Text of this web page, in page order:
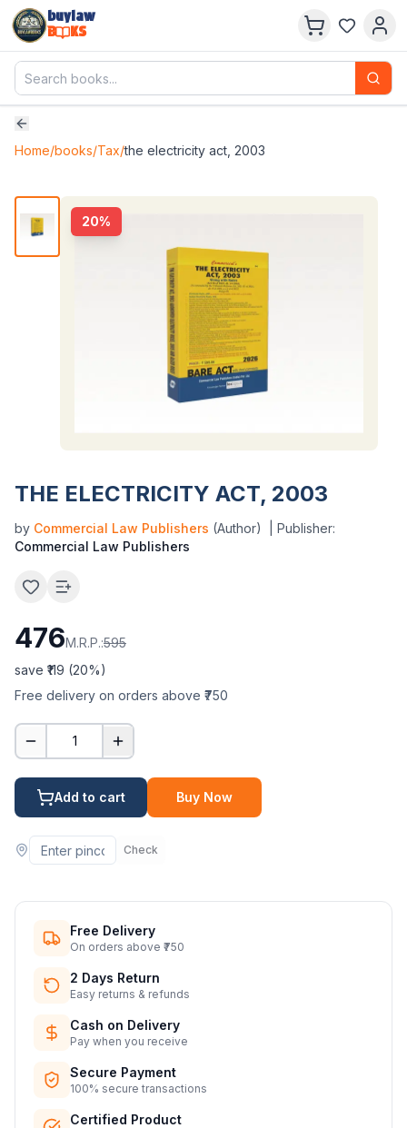
buylaw
B
KS
Home/books/Tax/the electricity act, 2003
20%
THE ELECTRICITY ACT, 2003
by Commercial Law Publishers (Author)
| Publisher:
Commercial Law Publishers
476M.R.P.:595
save ₹ 119 (20%)
Free delivery on orders above ₹750
1
Add to cart Buy Now
Check
Free Delivery
On orders above ₹750
2 Days Return
Easy returns & refunds
Cash on Delivery
Pay when you receive
Secure Payment
100% secure transactions
Certified Product